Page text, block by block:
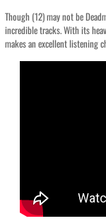
Though (12) may not be
incredible tracks. With its
makes an excellent listening